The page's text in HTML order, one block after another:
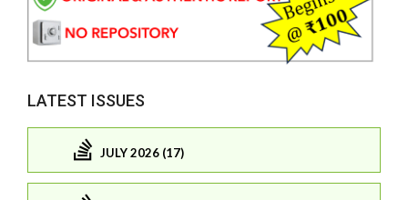
LATEST ISSUES
JULY 2026 (17)